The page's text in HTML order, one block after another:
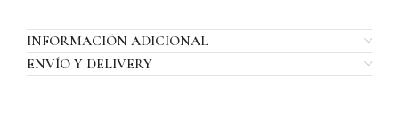
INFORMACIÓN ADICIONAL
ENVÍO Y DELIVERY